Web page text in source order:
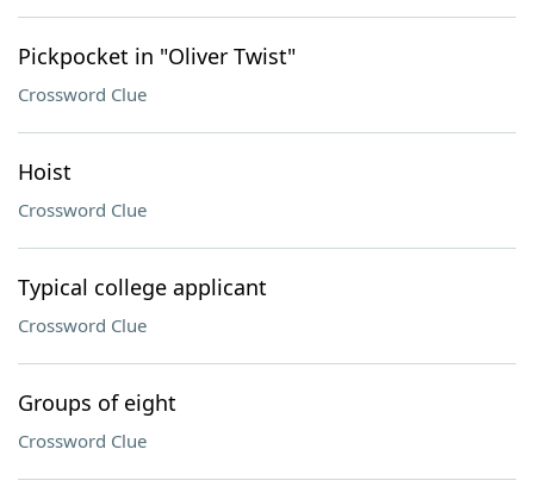
Pickpocket in "Oliver Twist"
Crossword Clue
Hoist
Crossword Clue
Typical college applicant
Crossword Clue
Groups of eight
Crossword Clue